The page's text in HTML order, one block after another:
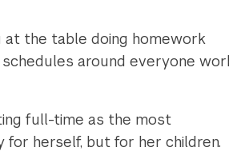
at the table doing homework
around everyone
full-time as the most
herself, but for her children.